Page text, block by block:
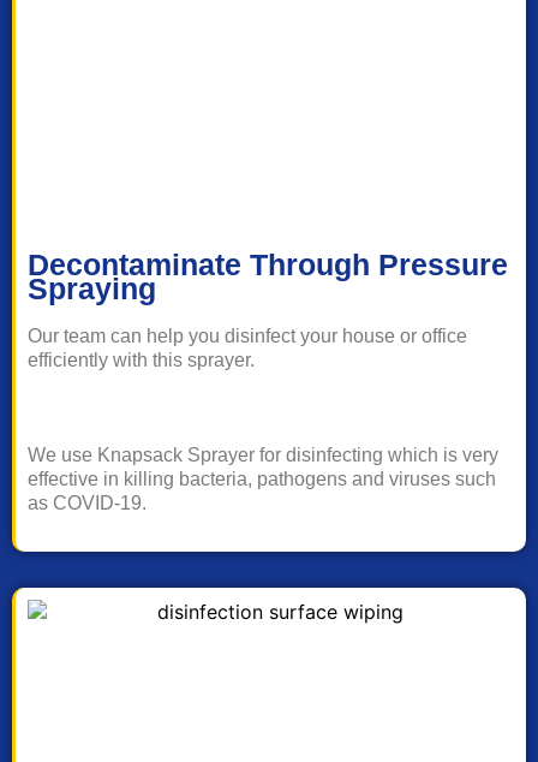
Decontaminate Through Pressure
Spraying
Our team can help you disinfect your house or office
efficiently with this sprayer.
We use Knapsack Sprayer for disinfecting which is very
effective in killing bacteria, pathogens and viruses such
as COVID-19.